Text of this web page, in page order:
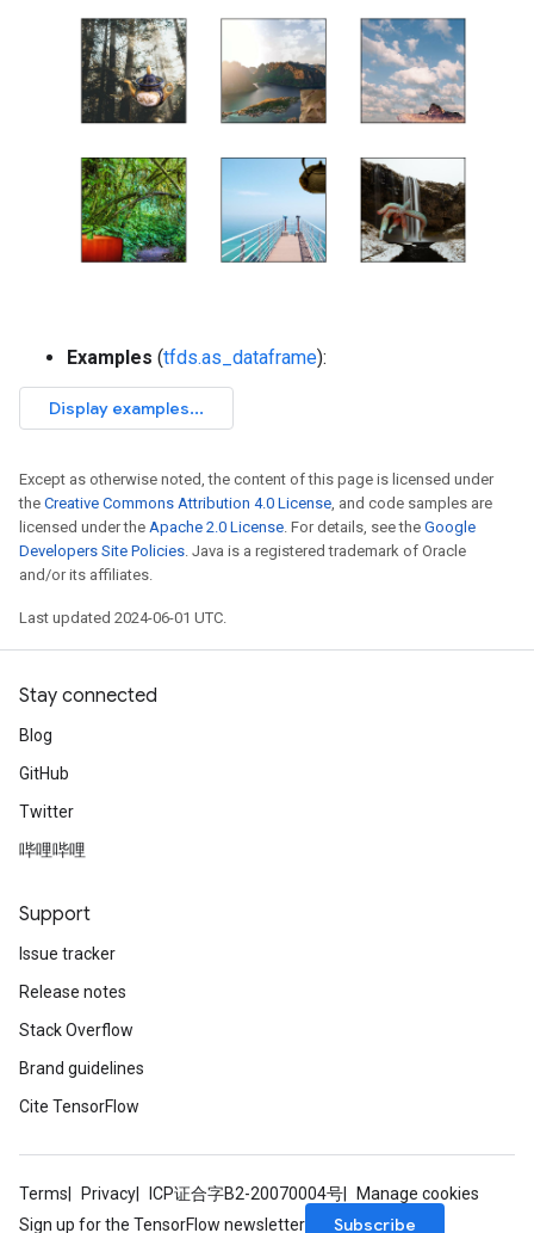
Examples (tfds.as_dataframe):
Except as otherwise noted, the content of this page is licensed under
the Creative Commons Attribution 4.0 License, and code samples are
licensed under the Apache 2.0 License. For details, see the Google
Developers Site Policies. Java is a registered trademark of Oracle
and/or its affiliates.
Last updated 2024-06-01 UTC.
Stay connected
Blog
GitHub
Twitter
哔哩哔哩
Support
Issue tracker
Release notes
Stack Overflow
Brand guidelines
Cite TensorFlow
Terms Privacy ICP证合字B2-20070004号
Manage cookies
Sign up for the TensorFlow newsletter
Subscribe